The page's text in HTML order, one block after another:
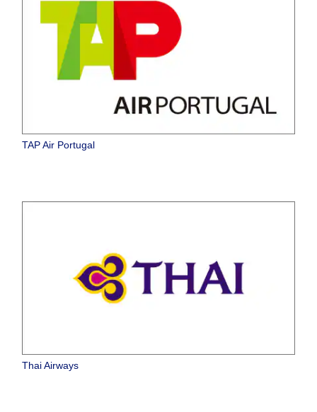
TAP Air Portugal
Thai Airways